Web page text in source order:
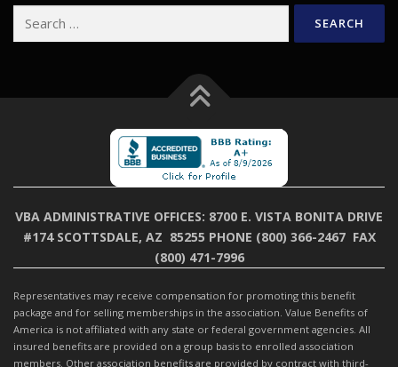
VBA ADMINISTRATIVE OFFICES: 8700 E. VISTA BONITA DRIVE
#174 SCOTTSDALE, AZ 85255 PHONE (800) 366-2467 FAX
(800) 471-7996
Representatives may receive compensation for promoting this benefit
package and for selling memberships in the association. Value Benefits of
America is not affiliated with any state or federal government agencies. All
insured benefits are provided on a group basis to enrolled association
members. Other association benefits are provided by contract with third-